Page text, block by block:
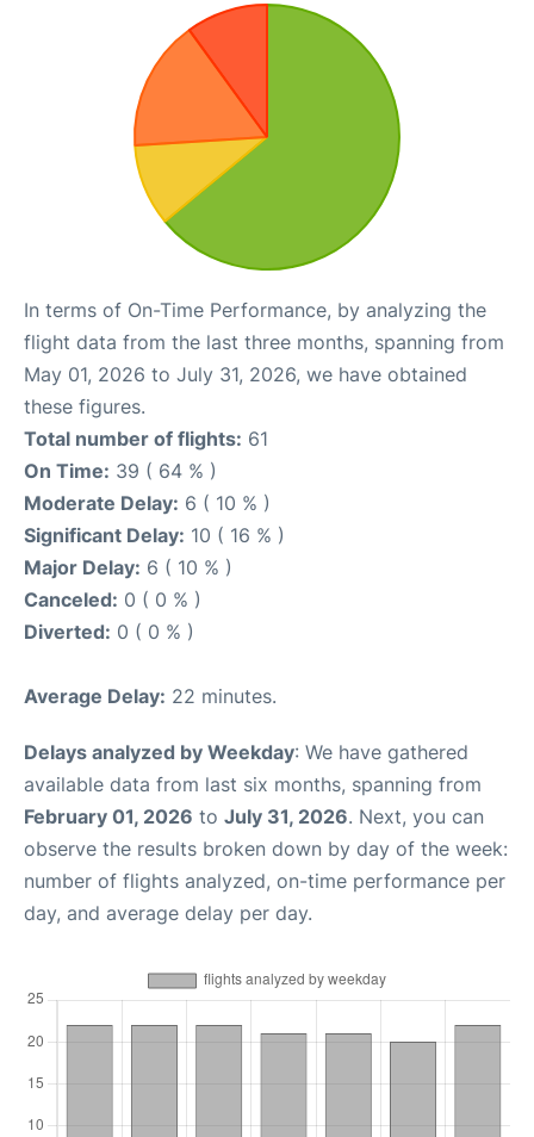
In terms of On-Time Performance, by analyzing the
flight data from the last three months, spanning from
May 01, 2026 to July 31, 2026, we have obtained
these figures.
Total number of flights: 61
On Time: 39 ( 64 % )
Moderate Delay: 6 ( 10 % )
Significant Delay: 10 ( 16 % )
Major Delay: 6 ( 10 % )
Canceled: 0 ( 0 % )
Diverted: 0 ( 0 % )
Average Delay: 22 minutes.
Delays analyzed by Weekday: We have gathered
available data from last six months, spanning from
February 01, 2026 to July 31, 2026. Next, you can
observe the results broken down by day of the week:
number of flights analyzed, on-time performance per
day, and average delay per day.